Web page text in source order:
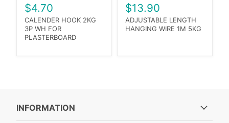
$4.70
CALENDER HOOK 2KG
3P WH FOR
PLASTERBOARD
$13.90
ADJUSTABLE LENGTH
HANGING WIRE 1M 5KG
INFORMATION